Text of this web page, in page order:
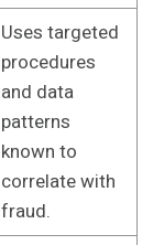
Uses targeted
procedures
and data
patterns
known to
correlate with
fraud.